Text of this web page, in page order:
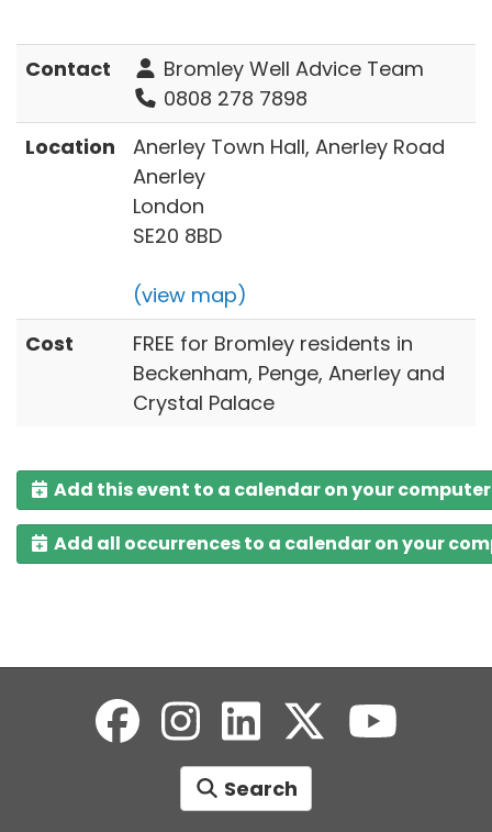
Contact
Bromley Well Advice Team
0808 278 7898
Location
Anerley Town Hall, Anerley Road
Anerley
London
SE20 8BD
(view map)
Cost
FREE for Bromley residents in
Beckenham, Penge, Anerley and
Crystal Palace
Add this event to a calendar on your computer
Add all occurrences to a calendar on your
Search